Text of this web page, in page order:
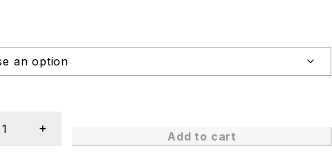
Add to cart